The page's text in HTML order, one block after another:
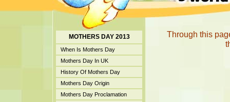
MOTHERS DAY 2013
When Is Mothers Day
Mothers Day In UK
History Of Mothers Day
Mothers Day Origin
Mothers Day Proclamation
Through this